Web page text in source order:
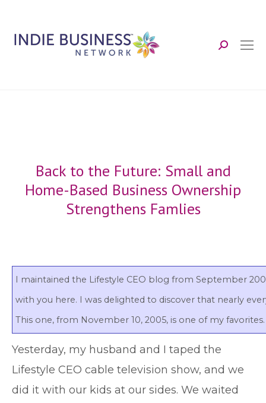
Search:
Back to the Future: Small and
Home-Based Business Ownership
Strengthens Famlies
I maintained the Lifestyle CEO blog from September
with you here. I was delighted to discover that nearly
This one, from November 10, 2005, is one of my
Yesterday, my husband and I taped the
Lifestyle CEO cable television show, and we
did it with our kids at our sides. We waited